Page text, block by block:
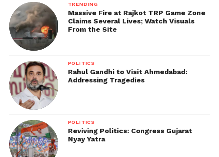
TRENDING
Massive Fire at Rajkot TRP Game Zone
Claims Several Lives; Watch Visuals
From the Site
POLITICS
Rahul Gandhi to Visit Ahmedabad:
Addressing Tragedies
POLITICS
Reviving Politics: Congress Gujarat
Nyay Yatra